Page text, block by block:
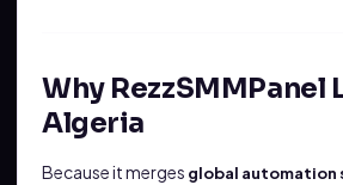
Why RezzSMMPanel
Algeria
Because it merges global automation